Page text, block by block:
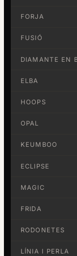
FORJA
FUSIÓ
DIAMANTE EN
ELBA
HOOPS
OPAL
KEUMBOO
ECLIPSE
MAGIC
FRIDA
RODONETES
LÍNIA I PERLA